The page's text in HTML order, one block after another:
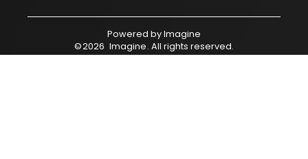
Powered byImagine
©2026 Imagine. All rights reserved.